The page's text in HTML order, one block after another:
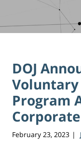
DOJ
Voluntary
Program
February 23, 2023 |